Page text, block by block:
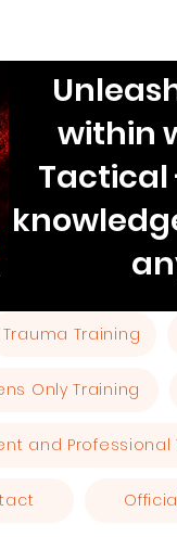
within
Tactical
Trauma Training
Only Training
and Professional